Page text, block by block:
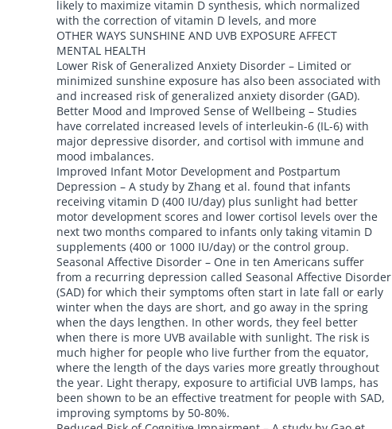
likely to maximize vitamin D synthesis, which normalized
with the correction of vitamin D levels, and more
OTHER WAYS SUNSHINE AND UVB EXPOSURE AFFECT
MENTAL HEALTH
Lower Risk of Generalized Anxiety Disorder – Limited or
minimized sunshine exposure has also been associated with
and increased risk of generalized anxiety disorder (GAD).
Better Mood and Improved Sense of Wellbeing – Studies
have correlated increased levels of interleukin-6 (IL-6) with
major depressive disorder, and cortisol with immune and
mood imbalances.
Improved Infant Motor Development and Postpartum
Depression – A study by Zhang et al. found that infants
receiving vitamin D (400 IU/day) plus sunlight had better
motor development scores and lower cortisol levels over the
next two months compared to infants only taking vitamin D
supplements (400 or 1000 IU/day) or the control group.
Seasonal Affective Disorder – One in ten Americans suffer
from a recurring depression called Seasonal Affective Disorder
(SAD) for which their symptoms often start in late fall or early
winter when the days are short, and go away in the spring
when the days lengthen. In other words, they feel better
when there is more UVB available with sunlight. The risk is
much higher for people who live further from the equator,
where the length of the days varies more greatly throughout
the year. Light therapy, exposure to artificial UVB lamps, has
been shown to be an effective treatment for people with SAD,
improving symptoms by 50-80%.